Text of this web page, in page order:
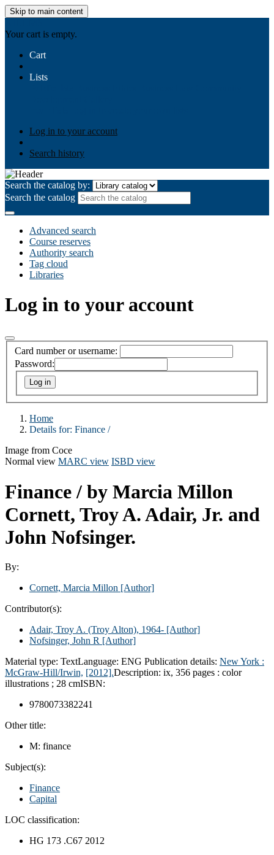
Skip to main content
Your cart is empty.
Cart
Lists
Log in to your account
Search history
Search the catalog by:
Search the catalog
Advanced search
Course reserves
Authority search
Tag cloud
Libraries
Log in to your account
Card number or username:
Password:
Home
Details for: Finance /
Image from Coce
Normal view MARC view ISBD view
Finance / by Marcia Millon
Cornett, Troy A. Adair, Jr. and
John Nofsinger.
By:
Cornett, Marcia Millon [Author]
Contributor(s):
Adair, Troy A. (Troy Alton), 1964- [Author]
Nofsinger, John R [Author]
Material type: TextLanguage: ENG Publication details: New York :
McGraw-Hill/Irwin, [2012].Description: ix, 356 pages : color
illustrations ; 28 cmISBN:
9780073382241
Other title:
M: finance
Subject(s):
Finance
Capital
LOC classification:
HG 173 .C67 2012